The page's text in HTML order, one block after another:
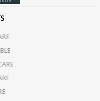
and minor wounds.
preventing dryness.
protecting against